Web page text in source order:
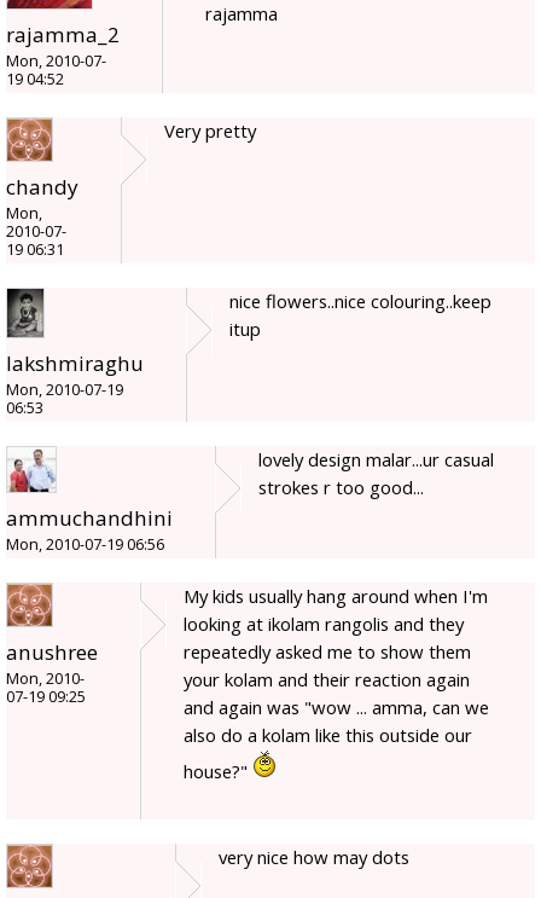
rajamma_2
Mon, 2010-07-
19 04:52
rajamma
chandy
Mon,
2010-07-
19 06:31
Very pretty
lakshmiraghu
Mon, 2010-07-19
06:53
nice flowers..nice colouring..keep
itup
ammuchandhini
Mon, 2010-07-19 06:56
lovely design malar...ur casual
strokes r too good...
anushree
Mon, 2010-
07-19 09:25
My kids usually hang around when I'm
looking at ikolam rangolis and they
repeatedly asked me to show them
your kolam and their reaction again
and again was "wow ... amma, can we
also do a kolam like this outside our
house?"
very nice how may dots